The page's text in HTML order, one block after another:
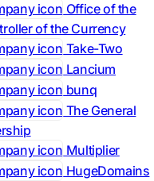
Office of the
of the Currency
Take-Two
Lancium
bunq
The General
Multiplier
HugeDomains